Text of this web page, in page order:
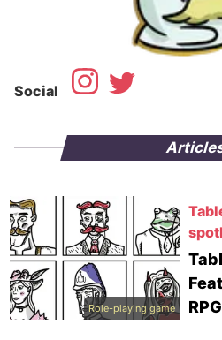
Social
Role-playing game